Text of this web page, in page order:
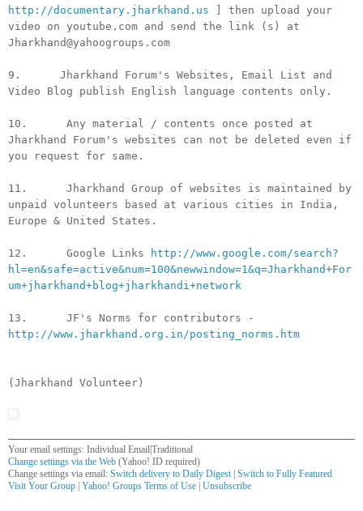
http://documentary.jharkhand.us ] then upload your
video on youtube.com and send the link (s) at
Jharkhand@yahoogroups.com
9. Jharkhand Forum's Websites, Email List and
Video Blog publish English language contents only.
10. Any material / contents once posted at
Jharkhand Forum's websites can not be deleted even if
you request for same.
11. Jharkhand Group of websites is maintained by
unpaid volunteers based at various cities in India,
Europe & United States.
12. Google Links
http://www.google.com/search?
hl=en&safe=active&num=100&newwindow=1&q=Jharkhand+For
um+jharkhand+blog+jharkhandi+network
13. JF's Norms for contributors -
http://www.jharkhand.org.in/posting_norms.htm
(Jharkhand Volunteer)
Your email settings: Individual Email|Traditional
Change settings via the Web (Yahoo! ID required)
Change settings via email: Switch delivery to Daily Digest| Switch to Fully Featured
Visit Your Group Yahoo! Groups Terms of Use Unsubscribe